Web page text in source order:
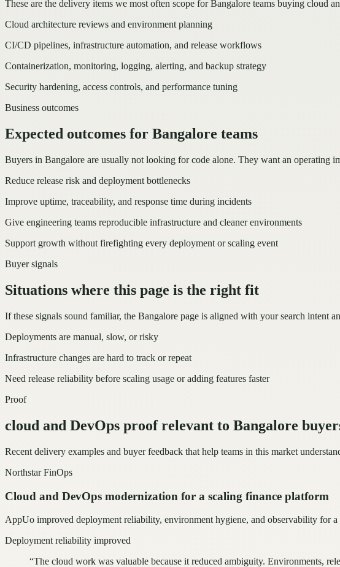
These are the delivery items we most often scope for Bangalore teams buying cloud
Cloud architecture reviews and environment planning
CI/CD pipelines, infrastructure automation, and release workflows
Containerization, monitoring, logging, alerting, and backup strategy
Security hardening, access controls, and performance tuning
Business outcomes
Expected outcomes for Bangalore teams
Buyers in Bangalore are usually not looking for code alone. They want an operating
Reduce release risk and deployment bottlenecks
Improve uptime, traceability, and response time during incidents
Give engineering teams reproducible infrastructure and cleaner environments
Support growth without firefighting every deployment or scaling event
Buyer signals
Situations where this page is the right fit
If these signals sound familiar, the Bangalore page is aligned with your search intent
Deployments are manual, slow, or risky
Infrastructure changes are hard to track or repeat
Need release reliability before scaling usage or adding features faster
Proof
cloud and DevOps proof relevant to Bangalore
Recent delivery examples and buyer feedback that help teams in this market
Northstar FinOps
Cloud and DevOps modernization for a scaling finance platform
AppUo improved deployment reliability, environment hygiene, and observability for
Deployment reliability improved
“The cloud work was valuable because it reduced ambiguity. Environments,